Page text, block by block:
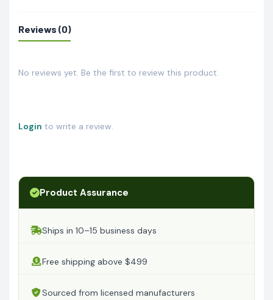
Reviews (0)
No reviews yet. Be the first to review this product.
Login to write a review.
Product Assurance
Ships in 10–15 business days
Free shipping above $499
Sourced from licensed manufacturers